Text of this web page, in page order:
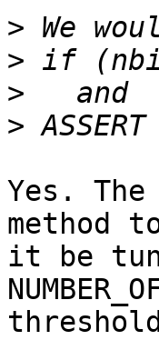
>
>
>
>
Yes.
method
it be